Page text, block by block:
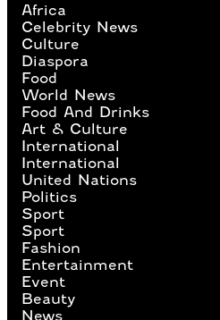
Africa
Celebrity News
Culture
Diaspora
Food
World News
Food And Drinks
Art & Culture
International
International
United Nations
Politics
Sport
Sport
Fashion
Entertainment
Event
Beauty
News